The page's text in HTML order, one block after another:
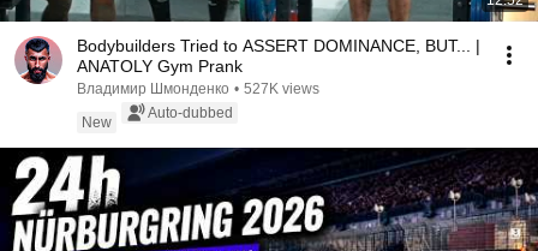
Bodybuilders Tried to ASSERT DOMINANCE, BUT... |
ANATOLY Gym Prank
Владимир Шмонденко • 527K views
New
Auto-dubbed